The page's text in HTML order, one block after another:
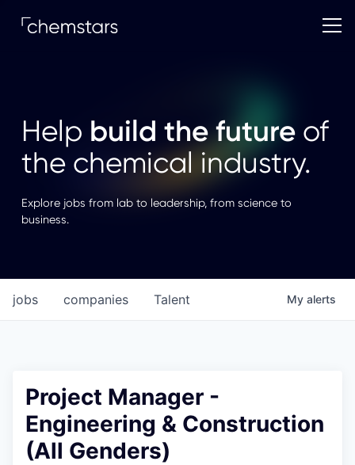
Help build the futureof
the chemical industry.
Explore jobs from lab to leadership, from science to
business.
jobs companies Talent My alerts
Project Manager -
Engineering & Construction
(All Genders)